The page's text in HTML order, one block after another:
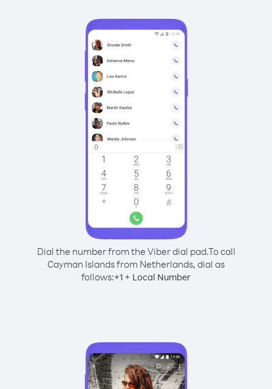
Dial the number from the Viber dial pad.To call
Cayman Islands from Netherlands, dial as
follows:+1 + Local Number